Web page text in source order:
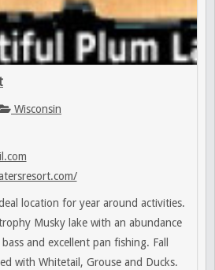
Wisconsin
location for year around activities.
Musky lake with an abundance
and excellent pan fishing. Fall
with Whitetail, Grouse and Ducks.